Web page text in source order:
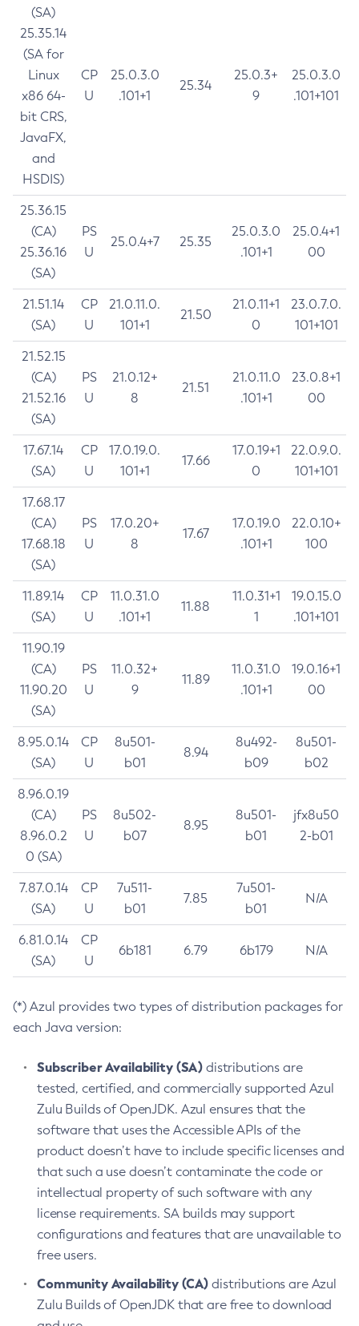
(SA)
25.35.14
(SA for
Linux
x86 64-
bit CRS,
JavaFX,
and
HSDIS)
CP
U
25.0.3.0
.101+1
25.34
25.0.3+
9
25.0.3.0
.101+101
25.36.15
(CA)
25.36.16
(SA)
PS
U
25.0.4+7 25.35
25.0.3.0
.101+1
25.0.4+1
00
21.51.14
(SA)
CP
U
21.0.11.0.
101+1
21.50
21.0.11+1
0
23.0.7.0.
101+101
21.52.15
(CA)
21.52.16
(SA)
PS
U
21.0.12+
8
21.51
21.0.11.0
.101+1
23.0.8+1
00
17.67.14
(SA)
CP
U
17.0.19.0.
101+1
17.66
17.0.19+1
0
22.0.9.0.
101+101
17.68.17
(CA)
17.68.18
(SA)
PS
U
17.0.20+
8
17.67
17.0.19.0
.101+1
22.0.10+
100
11.89.14
(SA)
CP
U
11.0.31.0
.101+1
11.88
11.0.31+1
1
19.0.15.0
.101+101
11.90.19
(CA)
11.90.20
(SA)
PS
U
11.0.32+
9
11.89
11.0.31.0
.101+1
19.0.16+1
00
8.95.0.14
(SA)
CP
U
8u501-
b01
8.94
8u492-
b09
8u501-
b02
8.96.0.19
(CA)
8.96.0.2
0 (SA)
PS
U
8u502-
b07
8.95
8u501-
b01
jfx8u50
2-b01
7.87.0.14
(SA)
CP
U
7u511-
b01
7.85
7u501-
b01
N/A
6.81.0.14
(SA)
CP
U
6b181 6.79 6b179 N/A
(*) Azul provides two types of distribution packages for
each Java version:
Subscriber Availability (SA) distributions are
tested, certified, and commercially supported Azul
Zulu Builds of OpenJDK. Azul ensures that the
software that uses the Accessible APIs of the
product doesn’t have to include specific licenses and
that such a use doesn’t contaminate the code or
intellectual property of such software with any
license requirements. SA builds may support
configurations and features that are unavailable to
free users.
Community Availability (CA) distributions are Azul
Zulu Builds of OpenJDK that are free to download